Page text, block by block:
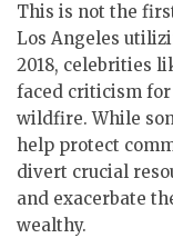
This is not the
Los Angeles
2018, celebrities
faced criticism
wildfire. While
help protect
divert crucial
and exacerbate
wealthy.